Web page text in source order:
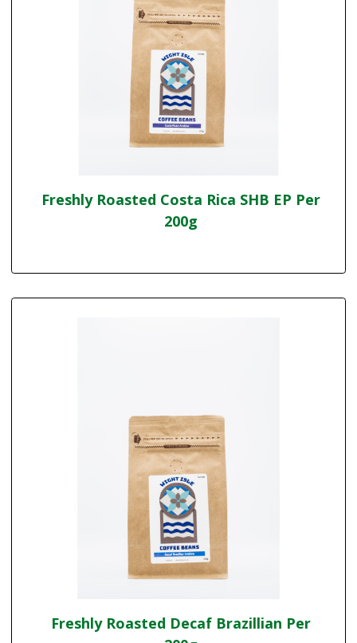
Freshly Roasted Costa Rica SHB EP Per
200g
Freshly Roasted Decaf Brazillian Per